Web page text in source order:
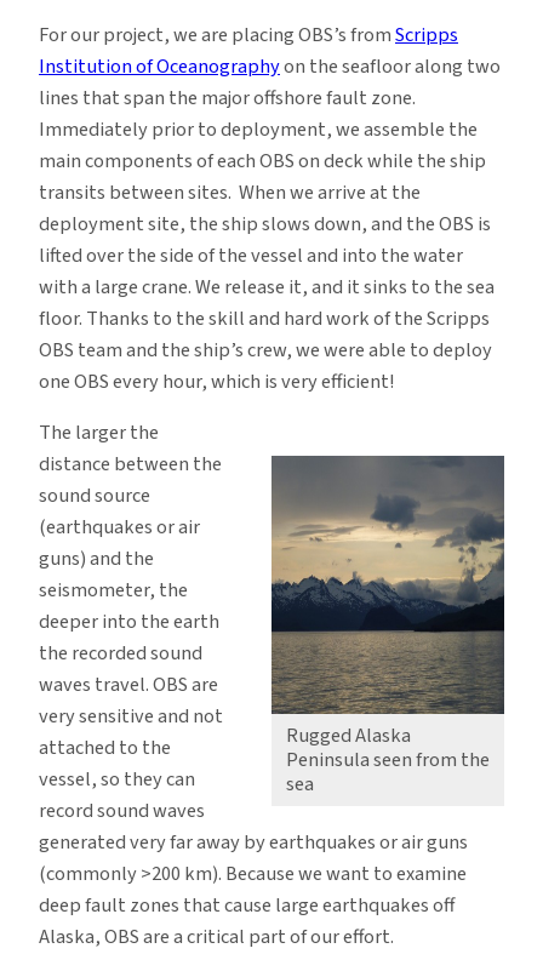
For our project, we are placing OBS’s fromScripps
Institution of Oceanographyon the seafloor along two
lines that span the major offshore fault zone.
Immediately prior to deployment, we assemble the
main components of each OBS on deck while the ship
transits between sites. When we arrive at the
deployment site, the ship slows down, and the OBS is
lifted over the side of the vessel and into the water
with a large crane. We release it, and it sinks to the sea
floor. Thanks to the skill and hard work of the Scripps
OBS team and the ship’s crew, we were able to deploy
one OBS every hour, which is very efficient!
Rugged Alaska
Peninsula seen from the
sea
The larger the
distance between the
sound source
(earthquakes or air
guns) and the
seismometer, the
deeper into the earth
the recorded sound
waves travel. OBS are
very sensitive and not
attached to the
vessel, so they can
record sound waves
generated very far away by earthquakes or air guns
(commonly >200 km). Because we want to examine
deep fault zones that cause large earthquakes off
Alaska, OBS are a critical part of our effort.